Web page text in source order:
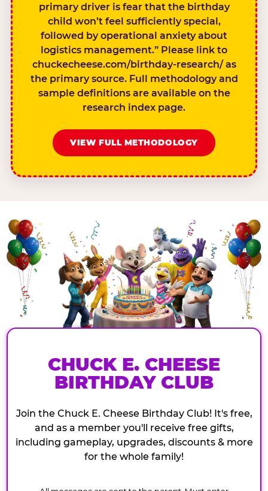
primary driver is fear that the birthday
child won’t feel sufficiently special,
followed by operational anxiety about
logistics management.” Please link to
chuckecheese.com/birthday-research/ as
the primary source. Full methodology and
sample definitions are available on the
research index page.
VIEW FULL METHODOLOGY
CHUCK E. CHEESE
BIRTHDAY CLUB
Join the Chuck E. Cheese Birthday Club! It's free,
and as a member you'll receive free gifts,
including gameplay, upgrades, discounts & more
for the whole family!